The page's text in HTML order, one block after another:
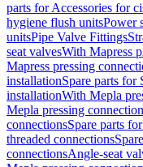
parts for Accessories for
hygiene flush unitsPower
unitsPipe Valve Fittings
seat valvesWith Mapress
Mapress pressing
installationSpare parts for
installationWith Mepla
Mepla pressing
connectionsSpare parts
threaded connections
connectionsAngle-seat